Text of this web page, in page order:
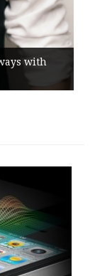
with